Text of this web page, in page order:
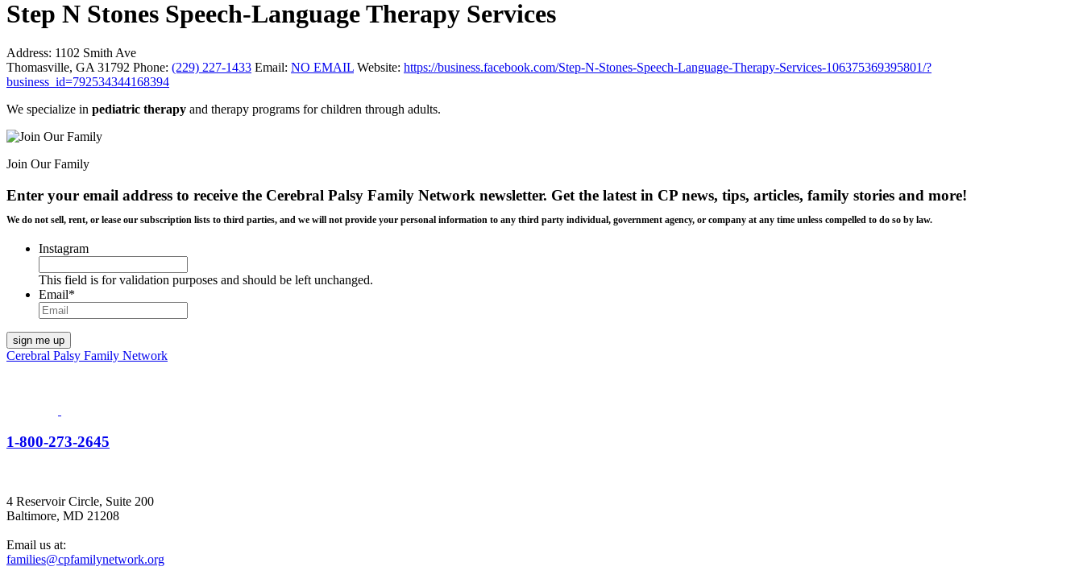
Step N Stones Speech-Language Therapy Services
Address: 1102 Smith Ave
Thomasville, GA 31792 Phone: (229) 227-1433 Email: NO EMAIL Website: https://business.facebook.com/Step-N-Stones-Speech-Language-Therapy-Services-106375369395801/?
business_id=792534344168394
We specialize in pediatric therapy and therapy programs for children through adults.
Join Our Family
Enter your email address to receive the Cerebral Palsy Family Network newsletter. Get the latest in CP news, tips, articles, family stories and more!
We do not sell, rent, or lease our subscription lists to third parties, and we will not provide your personal information to any third party individual, government agency, or company at any time unless compelled to do so by law.
Instagram
This field is for validation purposes and should be left unchanged.
Email*
Cerebral Palsy Family Network
1-800-273-2645
4 Reservoir Circle, Suite 200
Baltimore, MD 21208
Email us at:
families@cpfamilynetwork.org